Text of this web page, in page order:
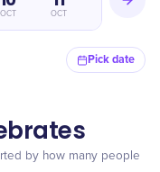
OCT OCT
Pick date
by how many people